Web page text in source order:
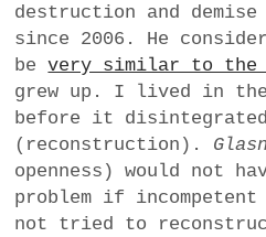
a
m
destruction and
since 2006. He
bevery similar to the
grew up. I lived in the
before it
(reconstruction).
openness) would not
problem if
not tried to